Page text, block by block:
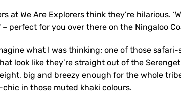
at We Are Explorers think they’re hilarious.
– perfect for you over there on the Ningaloo
what I was thinking; one of those
look like they’re straight out of the
big and breezy enough for the whole
in those muted khaki colours.